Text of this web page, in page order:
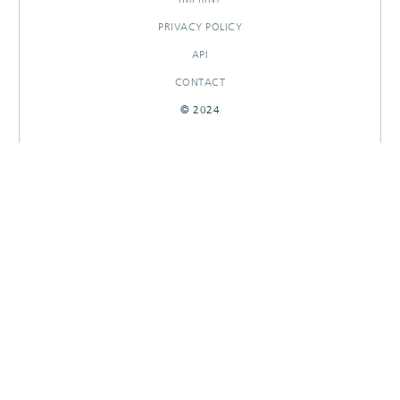
PRIVACY POLICY
API
CONTACT
© 2024